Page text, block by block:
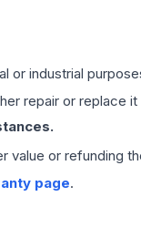
or industrial
repair or replace
value or refunding
page.